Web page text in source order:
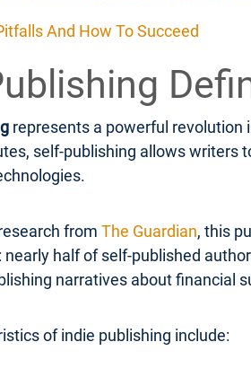
And How To Succeed
represents a powerful revolution
self-publishing allows writers
from The Guardian, this
half of self-published
narratives about financial
of indie publishing include: